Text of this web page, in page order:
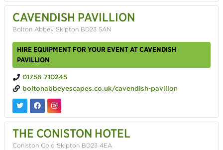
CAVENDISH PAVILLION
Bolton Abbey Skipton BD23 5AN
HIRE EQUIPMENT FOR YOUR EVENT AT CAVENDISH
PAVILLION
01756 710245
boltonabbeyescapes.co.uk/cavendish-pavilion
THE CONISTON HOTEL
Coniston Cold Skipton BD23 4EA